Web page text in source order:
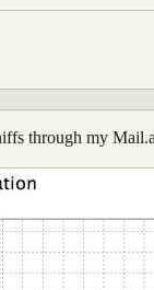
through my